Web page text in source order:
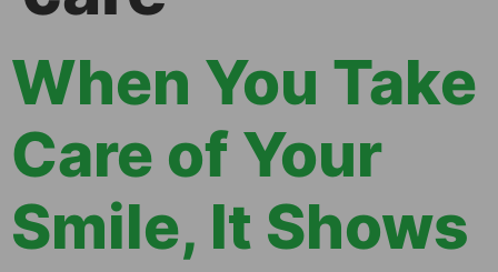
When You Take
Care of Your
Smile, It Shows